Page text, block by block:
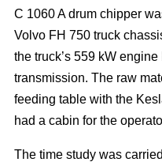
C 1060 A drum chipper
Volvo FH 750 truck
the truck’s 559 kW
transmission. The raw
feeding table with the
had a cabin for the
The time study was